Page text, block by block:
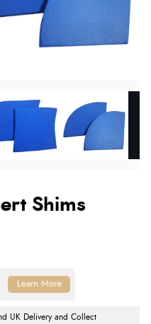
Shims
UK Delivery and Collect
Learn More